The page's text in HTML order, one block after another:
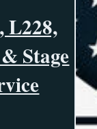
L228,
Stage